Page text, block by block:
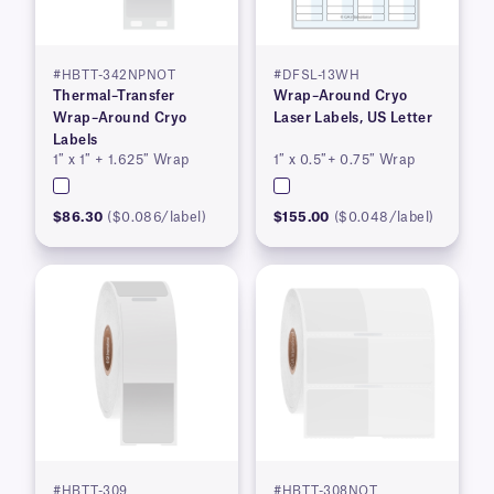
#HBTT-342NPNOT
Thermal–Transfer
Wrap–Around Cryo
Labels
1″ x 1″ + 1.625″ Wrap
$86.30 ($0.086/label)
#DFSL-13WH
Wrap–Around Cryo
Laser Labels, US Letter
1″ x 0.5″+ 0.75″ Wrap
$155.00 ($0.048/label)
#HBTT-309 #HBTT-308NOT